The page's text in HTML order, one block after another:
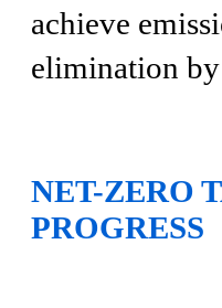
achieve
elimination
NET-ZERO
PROGRESS